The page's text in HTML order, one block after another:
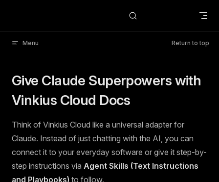
Menu Return to top
Give Claude Superpowers with
Vinkius Cloud Docs
Think of Vinkius Cloud like a universal adapter for
Claude. Instead of just chatting with the AI, you can
connect it to your everyday software or give it step-by-
step instructions via Agent Skills (Text Instructions
and Playbooks) to follow.